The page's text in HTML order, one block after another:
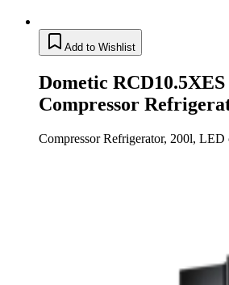
Add to Wishlist
Dometic
Compressor
Compressor Refrigerator, 200l, LED